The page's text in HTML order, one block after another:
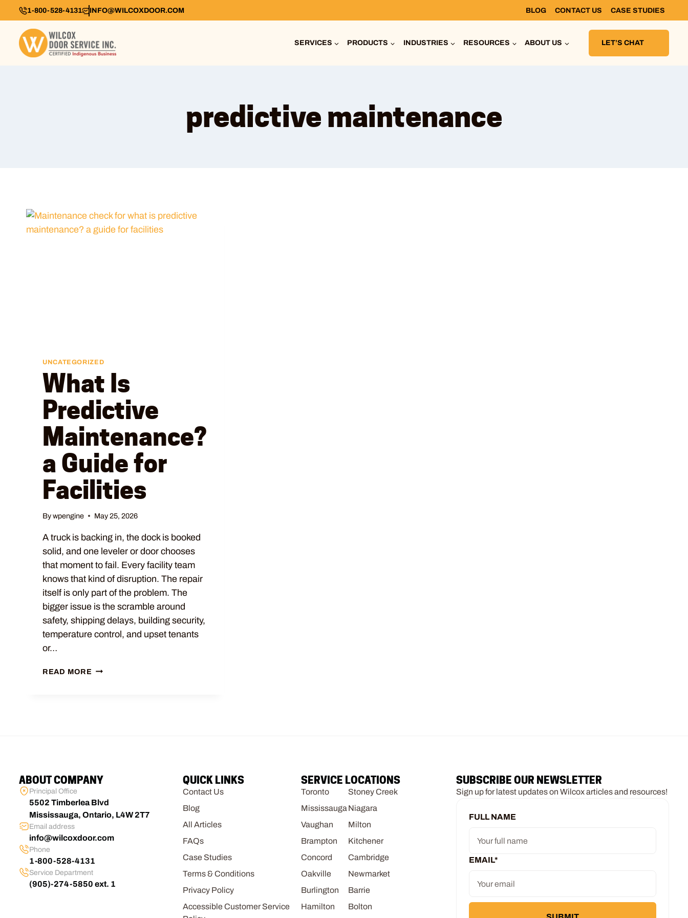
1-800-528-4131 INFO@WILCOXDOOR.COM BLOG CONTACT US CASE STUDIES
SERVICES PRODUCTS INDUSTRIES RESOURCES ABOUT US LET’S CHAT
predictive maintenance
UNCATEGORIZED
What Is
Predictive
Maintenance?
a Guide for
Facilities
Bywpengine May 25, 2026
A truck is backing in, the dock is booked
solid, and one leveler or door chooses
that moment to fail. Every facility team
knows that kind of disruption. The repair
itself is only part of the problem. The
bigger issue is the scramble around
safety, shipping delays, building security,
temperature control, and upset tenants
or…
READ MORE
ABOUT COMPANY
Principal Office
5502 Timberlea Blvd
Mississauga, Ontario, L4W 2T7
Email address
info@wilcoxdoor.com
Phone
1-800-528-4131
Service Department
(905)-274-5850 ext. 1
QUICK LINKS
Contact Us
Blog
All Articles
FAQs
Case Studies
Terms & Conditions
Privacy Policy
Accessible Customer Service
SERVICE LOCATIONS
Toronto
Mississauga
Vaughan
Brampton
Concord
Oakville
Burlington
Hamilton
Stoney Creek
Niagara
Milton
Kitchener
Cambridge
Newmarket
Barrie
Bolton
SUBSCRIBE OUR NEWSLETTER
Sign up for latest updates on Wilcox articles and resources!
FULL NAME
EMAIL*